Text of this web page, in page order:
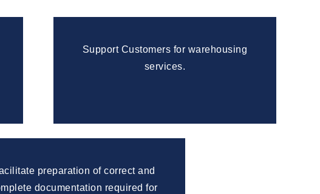
Support Customers for warehousing
services.
preparation of correct and
documentation required for